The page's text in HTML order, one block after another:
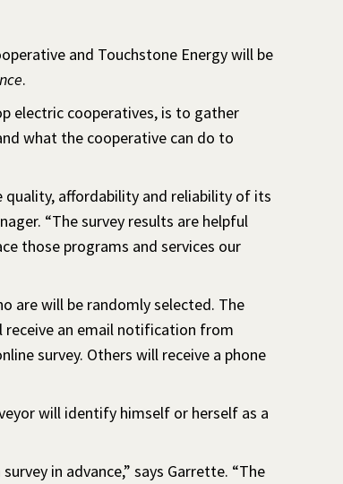
and Touchstone Energy will be
.
electric cooperatives, is to gather
what the cooperative can do to
quality, affordability and reliability of its
“The survey results are helpful
those programs and services our
are will be randomly selected. The
receive an email notification from
survey. Others will receive a phone
will identify himself or herself as a
in advance,” says Garrette. “The